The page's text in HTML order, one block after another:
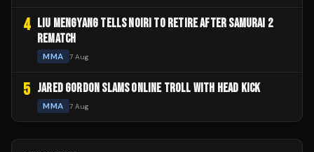
4
LIU MENGYANG TELLS NOIRI TO RETIRE AFTER SAMURAI 2
REMATCH
MMA 7 Aug
5 JARED GORDON SLAMS ONLINE TROLL WITH HEAD KICK
MMA 7 Aug